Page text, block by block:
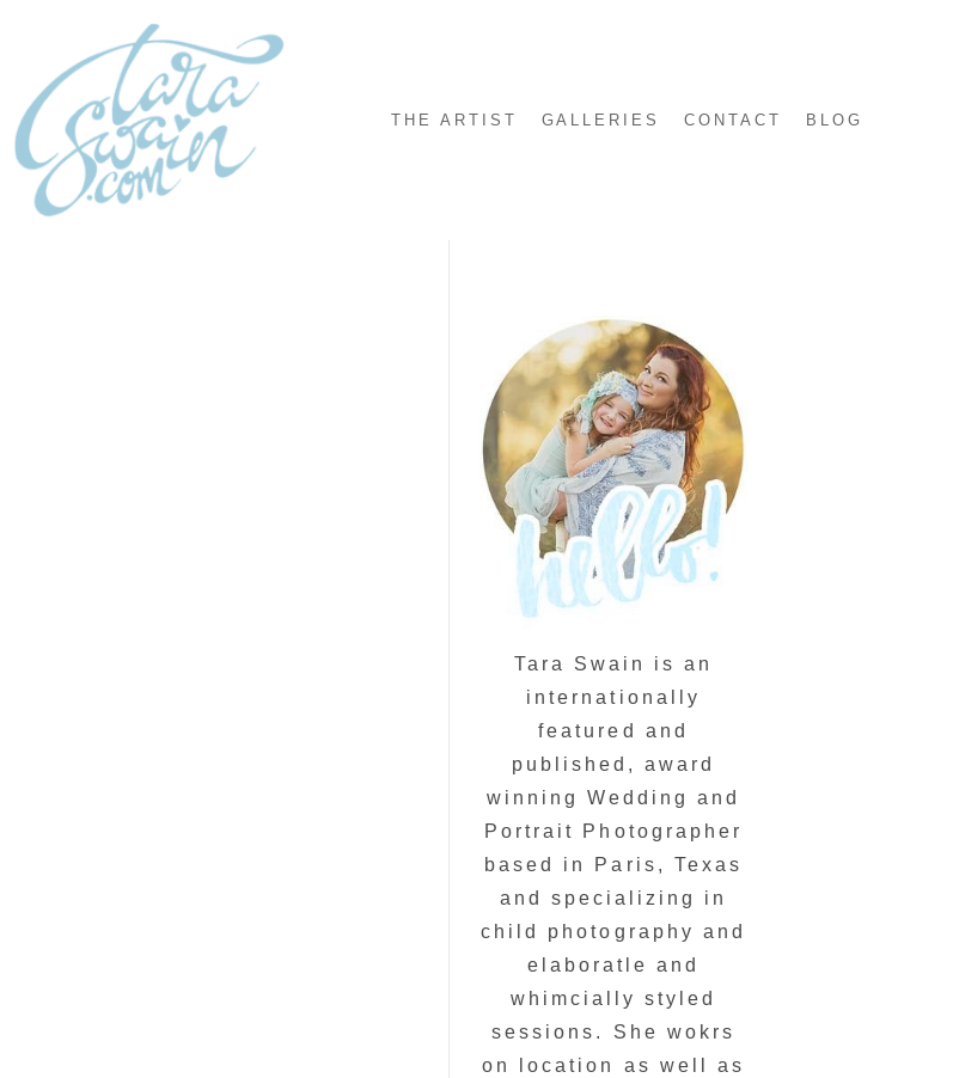
THE ARTIST GALLERIES CONTACT BLOG
Tara Swain is an
internationally
featured and
published, award
winning Wedding and
Portrait Photographer
based in Paris, Texas
and specializing in
child photography and
elaboratle and
whimcially styled
sessions. She wokrs
on location as well as